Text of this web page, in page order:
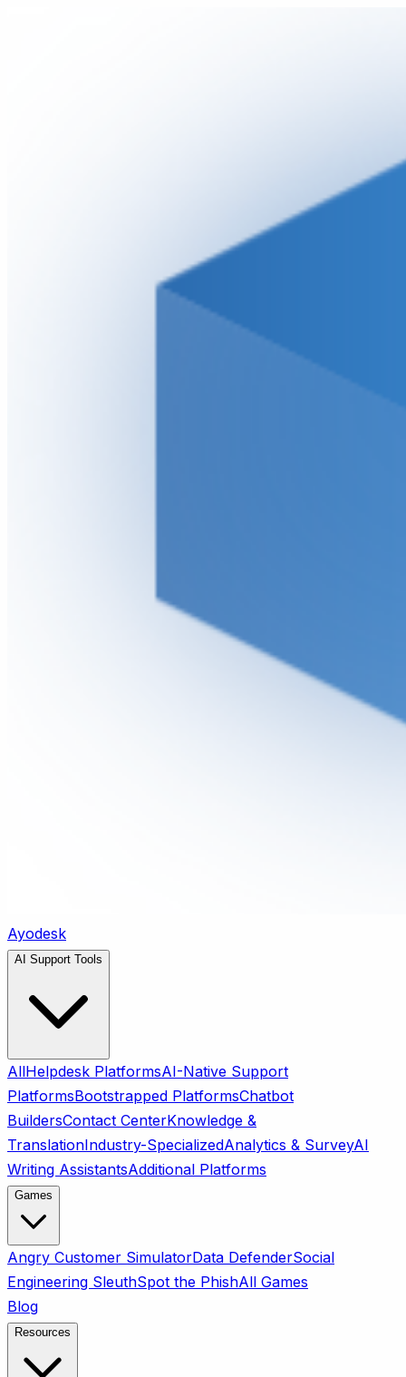
Ayodesk
AI Support Tools
AllHelpdesk PlatformsAI-Native Support
PlatformsBootstrapped PlatformsChatbot
BuildersContact CenterKnowledge &
TranslationIndustry-SpecializedAnalytics & SurveyAI
Writing AssistantsAdditional Platforms
Games
Angry Customer SimulatorData DefenderSocial
Engineering SleuthSpot the PhishAll Games
Blog
Resources